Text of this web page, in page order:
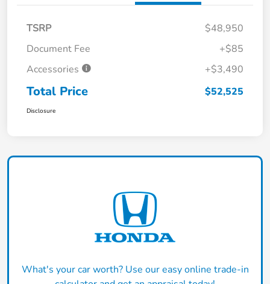
TSRP
$48,950
Document Fee
+$85
Accessories
+$3,490
Total Price $52,525
Disclosure
What's your car worth? Use our easy online trade-in